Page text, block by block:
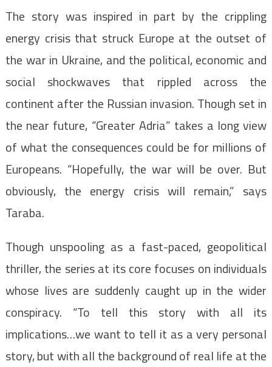
The story was inspired in part by the crippling
energy crisis that struck Europe at the outset of
the war in Ukraine, and the political, economic and
social shockwaves that rippled across the
continent after the Russian invasion. Though set in
the near future, “Greater Adria” takes a long view
of what the consequences could be for millions of
Europeans. “Hopefully, the war will be over. But
obviously, the energy crisis will remain,” says
Taraba.
Though unspooling as a fast-paced, geopolitical
thriller, the series at its core focuses on individuals
whose lives are suddenly caught up in the wider
conspiracy. “To tell this story with all its
implications…we want to tell it as a very personal
story, but with all the background of real life at the